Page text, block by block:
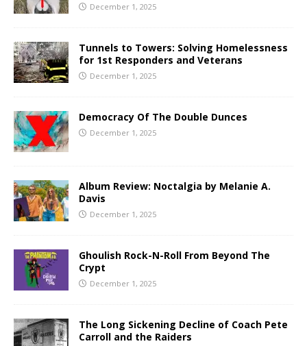
December 1, 2025
Tunnels to Towers: Solving Homelessness
for 1st Responders and Veterans
December 1, 2025
Democracy Of The Double Dunces
December 1, 2025
Album Review: Noctalgia by Melanie A.
Davis
December 1, 2025
Ghoulish Rock-N-Roll From Beyond The
Crypt
December 1, 2025
The Long Sickening Decline of Coach Pete
Carroll and the Raiders